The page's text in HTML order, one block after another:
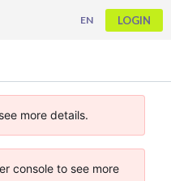
EN LOGIN
more details.
console to see more